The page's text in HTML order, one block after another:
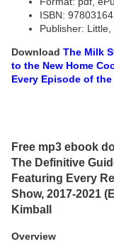
ISBN:
Publisher:
Download The Milk
to the New Home
Every Episode of the
Free mp3 ebook
The Definitive
Featuring Every
Show, 2017-2021
Kimball
Overview